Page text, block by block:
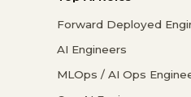
Forward Deployed
AI Engineers
MLOps / AI Ops